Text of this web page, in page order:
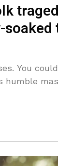
You
humble